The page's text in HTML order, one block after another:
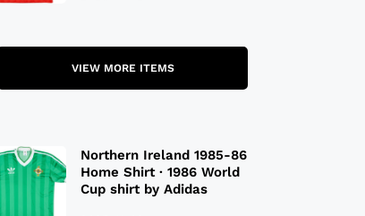
VIEW MORE ITEMS
Northern Ireland 1985-86
Home Shirt · 1986 World
Cup shirt by Adidas